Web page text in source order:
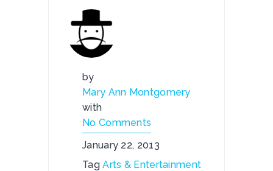
by
Mary Ann Montgomery
with
No Comments
January 22, 2013
TagArts & Entertainment